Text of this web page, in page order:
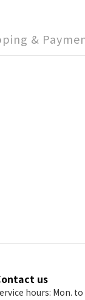
&
us
hours: Mon. to